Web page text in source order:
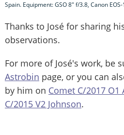
Spain. Equipment: GSO 8" f/3.8, Canon
Thanks to José for sharing
observations.
For more of José's work, be
Astrobin page, or you can
by him on Comet C/2017 O1
C/2015 V2 Johnson.